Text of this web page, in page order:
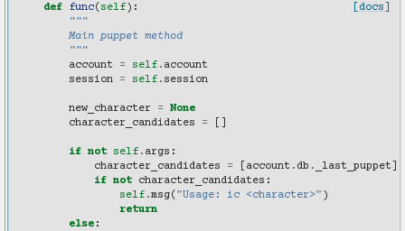
[docs]
def func( self):
"""
        Main puppet method
        """
account
= self . account
session
= self . session
new_character =
None
character_candidates
=
if not self . args :
character_candidates
= account . db . _last_puppet
if not character_candidates :
self .msg( "Usage: ic <character>" )
return
else :